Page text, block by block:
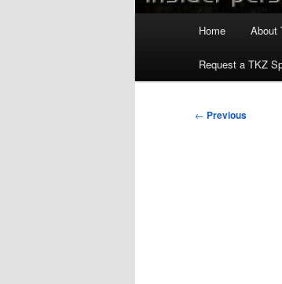
Home About
Request a TKZ
Post
← Previous